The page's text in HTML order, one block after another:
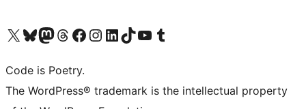
Visit our X (formerly Twitter) account
Visit our Bluesky account
Visit our Mastodon account
Visit our Threads account
Visit our Facebook page
Visit our Instagram account
Visit our LinkedIn account
Visit our TikTok account
Visit our YouTube channel
Visit our Tumblr account
Code is Poetry.
The WordPress® trademark is the intellectual property